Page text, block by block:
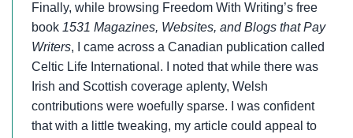
Finally, while browsing Freedom With Writing’s free
book 1531 Magazines, Websites, and Blogs that Pay
Writers, I came across a Canadian publication called
Celtic Life International. I noted that while there was
Irish and Scottish coverage aplenty, Welsh
contributions were woefully sparse. I was confident
that with a little tweaking, my article could appeal to